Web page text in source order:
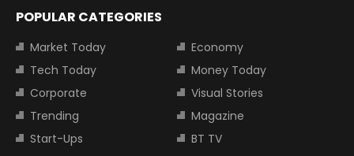
POPULAR CATEGORIES
Market Today
Economy
Tech Today
Money Today
Corporate
Visual Stories
Trending
Magazine
Start-Ups
BT TV